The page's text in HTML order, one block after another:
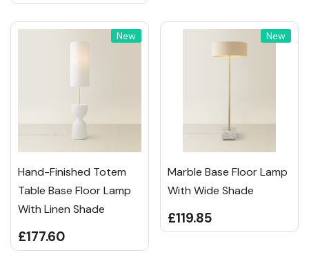
New
Hand-Finished Totem
Table Base Floor Lamp
With Linen Shade
£177.60
New
Marble Base Floor Lamp
With Wide Shade
£119.85